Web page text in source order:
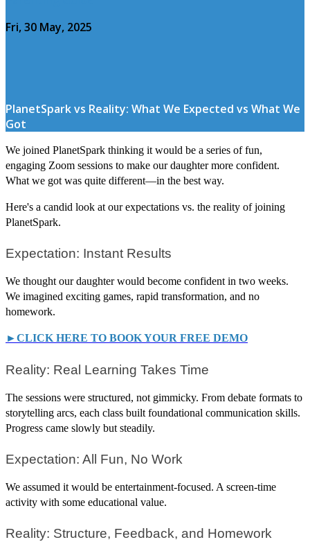
Fri, 30 May, 2025
PlanetSpark vs Reality: What We Expected vs What We
Got
We joined PlanetSpark thinking it would be a series of fun,
engaging Zoom sessions to make our daughter more confident.
What we got was quite different—in the best way.
Here's a candid look at our expectations vs. the reality of joining
PlanetSpark.
Expectation: Instant Results
We thought our daughter would become confident in two weeks.
We imagined exciting games, rapid transformation, and no
homework.
►CLICK HERE TO BOOK YOUR FREE DEMO
Reality: Real Learning Takes Time
The sessions were structured, not gimmicky. From debate formats to
storytelling arcs, each class built foundational communication skills.
Progress came slowly but steadily.
Expectation: All Fun, No Work
We assumed it would be entertainment-focused. A screen-time
activity with some educational value.
Reality: Structure, Feedback, and Homework